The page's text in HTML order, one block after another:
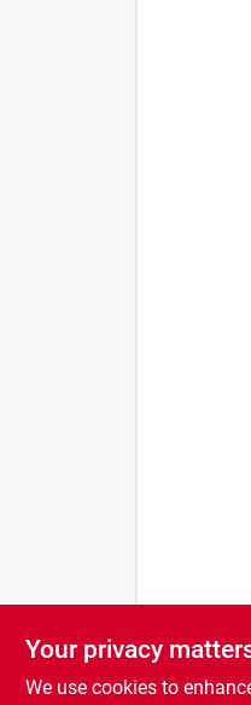
Your privacy
We use cookies to